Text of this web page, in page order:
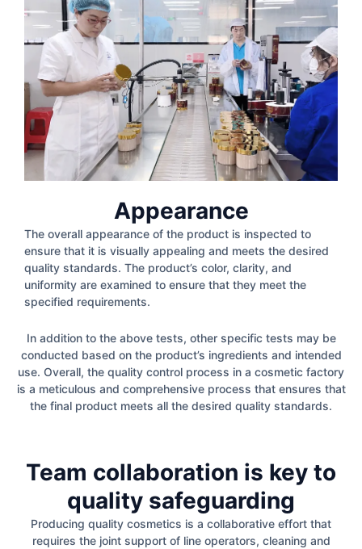
Appearance
The overall appearance of the product is inspected to
ensure that it is visually appealing and meets the desired
quality standards. The product’s color, clarity, and
uniformity are examined to ensure that they meet the
specified requirements.
In addition to the above tests, other specific tests may be
conducted based on the product’s ingredients and intended
use. Overall, the quality control process in a cosmetic factory
is a meticulous and comprehensive process that ensures that
the final product meets all the desired quality standards.
Team collaboration is key to
quality safeguarding
Producing quality cosmetics is a collaborative effort that
requires the joint support of line operators, cleaning and